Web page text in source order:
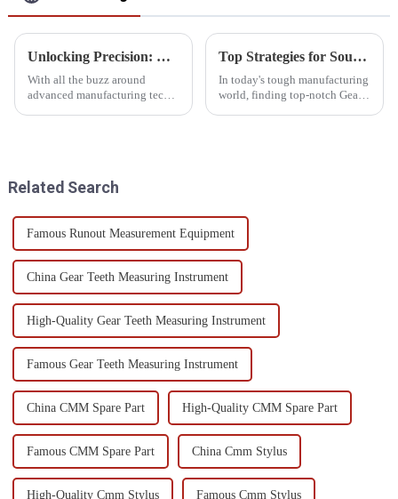
Unlocking Precision: How 3D CMM Machines Transform Modern Manufacturing Workflow
With all the buzz around
advanced manufacturing tech
Top Strategies for Sourcing the Best Gear Measuring Equipment Worldwide
In today's tough manufacturing
world, finding top-notch Gear
Related Search
Famous Runout Measurement Equipment
China Gear Teeth Measuring Instrument
High-Quality Gear Teeth Measuring Instrument
Famous Gear Teeth Measuring Instrument
China CMM Spare Part High-Quality CMM Spare Part
Famous CMM Spare Part China Cmm Stylus
High-Quality Cmm Stylus Famous Cmm Stylus